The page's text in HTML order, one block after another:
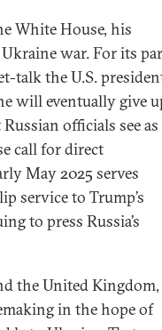
White House, his
war. For its
talk the U.S.
will eventually give
officials see as
call for direct
May 2025 serves
service to Trump’s
to press Russia’s
the United Kingdom,
in the hope of